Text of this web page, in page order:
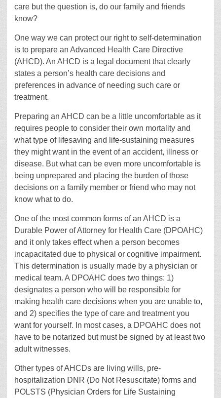
care but the question is, do our family and friends
know?
One way we can protect our right to self-determination
is to prepare an Advanced Health Care Directive
(AHCD). An AHCD is a legal document that clearly
states a person’s health care decisions and
preferences in advance of needing such care or
treatment.
Preparing an AHCD can be a little uncomfortable as it
requires people to consider their own mortality and
what type of lifesaving and life-sustaining measures
they might want in the event of an accident, illness or
disease. But what can be even more uncomfortable is
being unprepared and placing the burden of those
decisions on a family member or friend who may not
know what to do.
One of the most common forms of an AHCD is a
Durable Power of Attorney for Health Care (DPOAHC)
and it only takes effect when a person becomes
incapacitated due to physical or cognitive impairment.
This determination is usually made by a physician or
medical team. A DPOAHC does two things: 1)
designates a person who will be responsible for
making health care decisions when you are unable to,
and 2) specifies the type of care and treatment you
want for yourself. In most cases, a DPOAHC does not
have to be notarized but must be signed by at least two
adult witnesses.
Other types of AHCDs are living wills, pre-
hospitalization DNR (Do Not Resuscitate) forms and
POLSTS (Physician Orders for Life Sustaining